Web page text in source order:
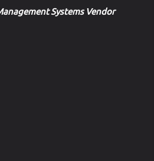
Systems Vendor